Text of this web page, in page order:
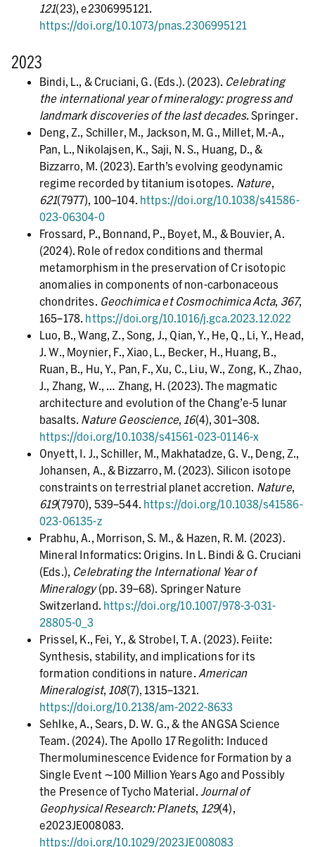
121(23), e2306995121.
https://doi.org/10.1073/pnas.2306995121
2023
Bindi, L., & Cruciani, G. (Eds.). (2023). Celebrating
the international year of mineralogy: progress and
landmark discoveries of the last decades. Springer.
Deng, Z., Schiller, M., Jackson, M. G., Millet, M.-A.,
Pan, L., Nikolajsen, K., Saji, N. S., Huang, D., &
Bizzarro, M. (2023). Earth’s evolving geodynamic
regime recorded by titanium isotopes. Nature,
621(7977), 100–104. https://doi.org/10.1038/s41586-
023-06304-0
Frossard, P., Bonnand, P., Boyet, M., & Bouvier, A.
(2024). Role of redox conditions and thermal
metamorphism in the preservation of Cr isotopic
anomalies in components of non-carbonaceous
chondrites. Geochimica et Cosmochimica Acta, 367,
165–178. https://doi.org/10.1016/j.gca.2023.12.022
Luo, B., Wang, Z., Song, J., Qian, Y., He, Q., Li, Y., Head,
J. W., Moynier, F., Xiao, L., Becker, H., Huang, B.,
Ruan, B., Hu, Y., Pan, F., Xu, C., Liu, W., Zong, K., Zhao,
J., Zhang, W., … Zhang, H. (2023). The magmatic
architecture and evolution of the Chang’e-5 lunar
basalts. Nature Geoscience, 16(4), 301–308.
https://doi.org/10.1038/s41561-023-01146-x
Onyett, I. J., Schiller, M., Makhatadze, G. V., Deng, Z.,
Johansen, A., & Bizzarro, M. (2023). Silicon isotope
constraints on terrestrial planet accretion. Nature,
619(7970), 539–544. https://doi.org/10.1038/s41586-
023-06135-z
Prabhu, A., Morrison, S. M., & Hazen, R. M. (2023).
Mineral Informatics: Origins. In L. Bindi & G. Cruciani
(Eds.), Celebrating the International Year of
Mineralogy(pp. 39–68). Springer Nature
Switzerland. https://doi.org/10.1007/978-3-031-
28805-0_3
Prissel, K., Fei, Y., & Strobel, T. A. (2023). Feiite:
Synthesis, stability, and implications for its
formation conditions in nature. American
Mineralogist, 108(7), 1315–1321.
https://doi.org/10.2138/am-2022-8633
Sehlke, A., Sears, D. W. G., & the ANGSA Science
Team. (2024). The Apollo 17 Regolith: Induced
Thermoluminescence Evidence for Formation by a
Single Event ∼100 Million Years Ago and Possibly
the Presence of Tycho Material. Journal of
Geophysical Research: Planets, 129(4),
e2023JE008083.
https://doi.org/10.1029/2023JE008083